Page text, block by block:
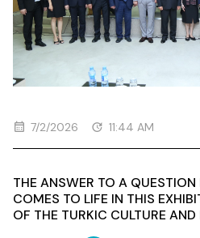
7/2/2026 11:44 AM
THE ANSWER TO A
COMES TO LIFE IN THIS
OF THE TURKIC CULTURE